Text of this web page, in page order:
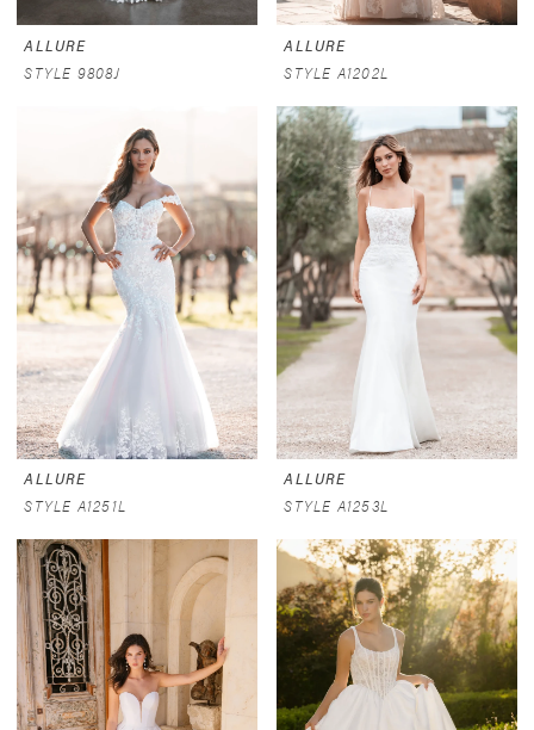
ALLURE
STYLE 9808J
ALLURE
STYLE A1202L
ALLURE
STYLE A1251L
ALLURE
STYLE A1253L